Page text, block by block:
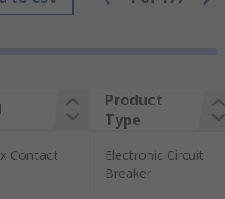
resulting
can be used
Product
Type
Contact
Electronic Circuit
Breaker